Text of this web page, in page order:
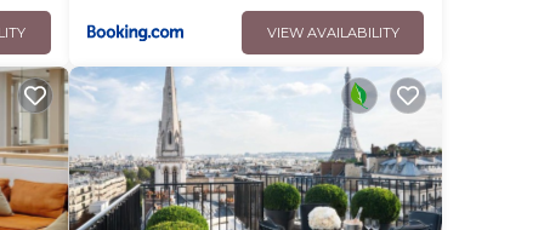
VIEW AVAILABILITY